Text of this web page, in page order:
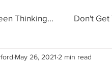
Thinking... Don't Get
Woo No Such Thing
May 26, 2021 2 min read